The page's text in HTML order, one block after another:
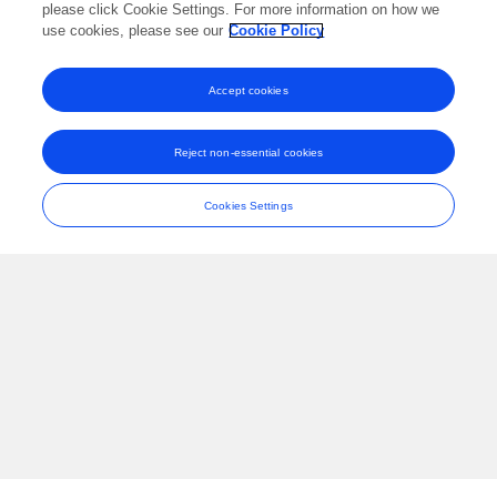
International Journal of Molecular Sciences
Published on10 Oct 2021
A Comparative Study on Virology,
Epidemiology, and Clinical Features of SARS
and COVID-19
Qianying Lu Xiangyan Meng
Siyu
Huang
Jianfeng Zhang Wenlong Dong
Haojun Fan
please click Cookie Settings. For more information on how we
use cookies, please see our Cookie Policy
Cookies Settings
Reject non-essential cookies
Accept cookies